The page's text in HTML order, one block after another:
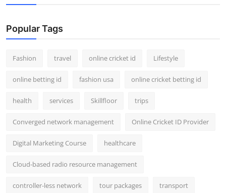
Popular Tags
Fashion travel online cricket id Lifestyle
online betting id fashion usa online cricket betting id
health services Skillfloor trips
Converged network management Online Cricket ID Provider
Digital Marketing Course healthcare
Cloud-based radio resource management
controller-less network tour packages transport